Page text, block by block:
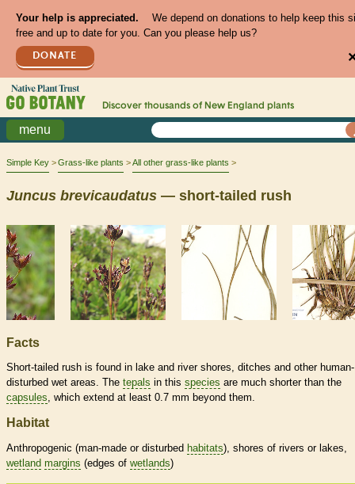
Your help is appreciated.
We depend on donations to help keep this
free and up to date for you. Can you please help us?
DONATE
Discover thousands of New England plants
menu
Simple Key Grass-like plants All other grass-like plants
Juncus brevicaudatus — short-tailed rush
Facts
Short-tailed rush is found in lake and river shores, ditches and other human-
disturbed wet areas. The tepals in this species are much shorter than the
capsules, which extend at least 0.7 mm beyond them.
Habitat
Anthropogenic (man-made or disturbed habitats), shores of rivers or lakes,
wetland margins (edges of wetlands)